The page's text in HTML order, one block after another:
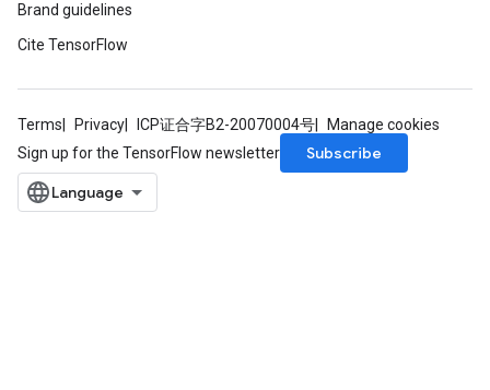
Brand guidelines
Cite TensorFlow
Terms Privacy ICP证合字B2-20070004号
Manage cookies
Sign up for the TensorFlow newsletter
Subscribe